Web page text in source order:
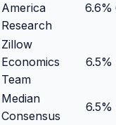
America
Research
6.6%
Zillow
Economics
Team
6.5%
Median
Consensus
6.5%